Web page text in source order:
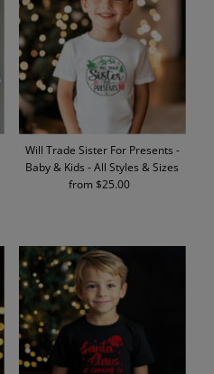
Will Trade Sister For Presents -
Baby & Kids - All Styles & Sizes
Regular
from $25.00